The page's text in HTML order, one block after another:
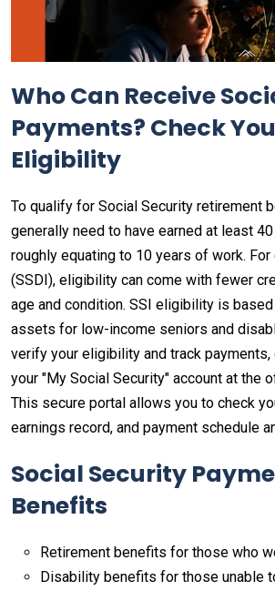
Who Can Receive
Payments? Check
Eligibility
To qualify for Social Security retirement
generally need to have earned at least
roughly equating to 10 years of work.
(SSDI), eligibility can come with fewer
age and condition. SSI eligibility is
assets for low-income seniors and
verify your eligibility and track
your "My Social Security" account at the
This secure portal allows you to check
earnings record, and payment schedule
Social Security
Benefits
Retirement benefits for those who
Disability benefits for those unable